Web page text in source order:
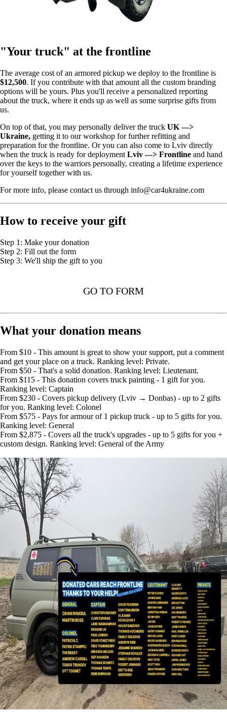
"Your truck" at the frontline
The average cost of an armored pickup we deploy to the frontline is
$12,500. If you contribute with that amount all the custom branding
options will be yours. Plus you'll receive a personalized reporting
about the truck, where it ends up as well as some surprise gifts from
us.
On top of that, you may personally deliver the truck UK --->
Ukraine, getting it to our workshop for further refitting and
preparation for the frontline. Or you can also come to Lviv directly
when the truck is ready for deployment Lviv ---> Frontline and hand
over the keys to the warriors personally, creating a lifetime experience
for yourself together with us.
For more info, please contact us through info@car4ukraine.com
How to receive your gift
Step 1: Make your donation
Step 2: Fill out the form
Step 3: We'll ship the gift to you
GO TO FORM
What your donation means
From $10 - This amount is great to show your support, put a comment
and get your place on a truck. Ranking level: Private.
From $50 - That's a solid donation. Ranking level: Lieutenant.
From $115 - This donation covers truck painting - 1 gift for you.
Ranking level: Captain
From $230 - Covers pickup delivery (Lviv → Donbas) - up to 2 gifts
for you. Ranking level: Colonel
From $575 - Pays for armour of 1 pickup truck - up to 5 gifts for you.
Ranking level: General
From $2,875 - Covers all the truck's upgrades - up to 5 gifts for you +
custom design. Ranking level: General of the Army